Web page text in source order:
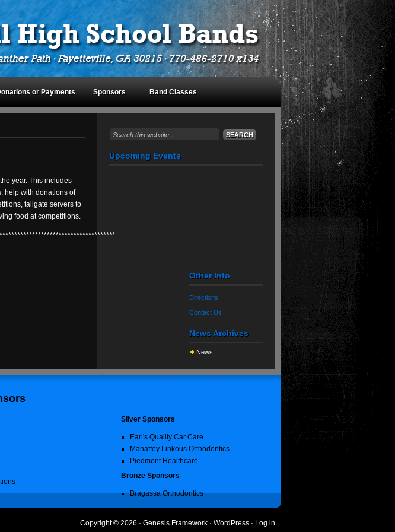
or Payments Sponsors Band Classes
year. This includes
help with donations of
tailgate servers to
food at competitions.
Upcoming Events
Other Info
Directions
Contact Us
News Archives
News
Silver Sponsors
Earl's Quality Car Care
Mahaffey Linkous Orthodontics
Piedmont Healthcare
Bronze Sponsors
Bragassa Orthodontics
Copyright © 2026 · Genesis Framework · WordPress · Log in